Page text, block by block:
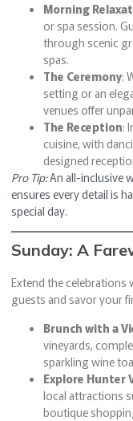
Morning
or spa session.
through scenic
spas.
The Ceremony:
setting or an
venues offer
The Reception:
cuisine, with
designed
Pro Tip:An all-inclusive
ensures every detail is
special day.
Sunday: A
Extend the celebrations
guests and savor your
Brunch with a
vineyards,
sparkling wine
Explore Hunter
local attractions
boutique